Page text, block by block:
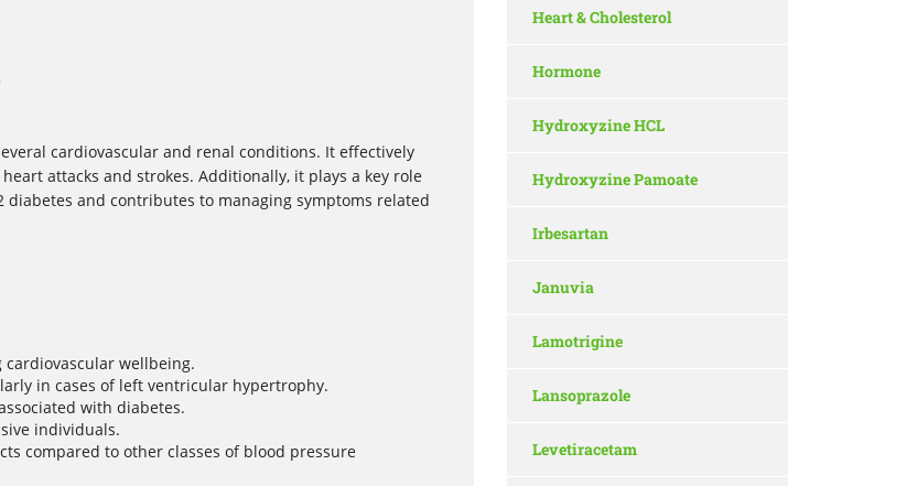
cardiovascular and renal conditions. It effectively
attacks and strokes. Additionally, it plays a key role
and contributes to managing symptoms related
wellbeing.
in cases of left ventricular hypertrophy.
with diabetes.
individuals.
compared to other classes of blood pressure
Heart & Cholesterol
Hormone
Hydroxyzine HCL
Hydroxyzine Pamoate
Irbesartan
Januvia
Lamotrigine
Lansoprazole
Levetiracetam